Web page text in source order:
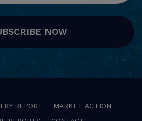
NOW
REPORT
MARKET ACTION